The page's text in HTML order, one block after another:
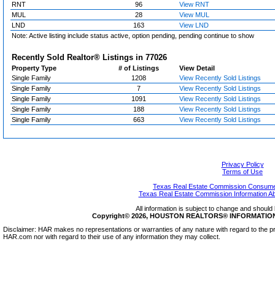
RNT
96
View RNT
MUL
28
View MUL
LND
163
View LND
Note: Active listing include status active, option pending, pending continue to show
Recently Sold Realtor® Listings in 77026
Property Type # of Listings
View Detail
Single Family
1208
View Recently Sold Listings
Single Family
7
View Recently Sold Listings
Single Family
1091
View Recently Sold Listings
Single Family
188
View Recently Sold Listings
Single Family
663 View Recently Sold Listings
Privacy Policy
Terms of Use
Texas Real Estate Commission
Texas Real Estate Commission Information
All information is subject to change and
Copyright© 2026, HOUSTON REALTORS®
Disclaimer: HAR makes no representations or warranties of any nature with regard to the
HAR.com nor with regard to their use of any information they may collect.